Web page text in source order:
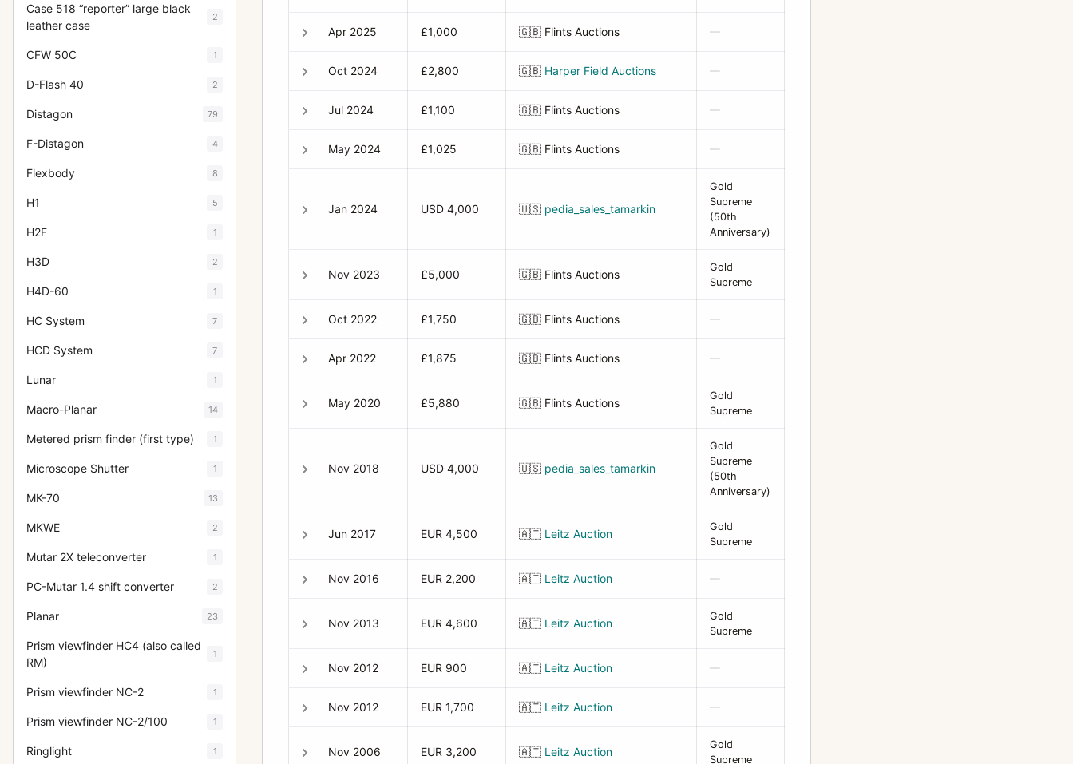
Case 518 “reporter” large black
leather case
2
CFW 50C 1
D-Flash 40 2
Distagon 79
F-Distagon 4
Flexbody 8
H1 5
H2F 1
H3D 2
H4D-60 1
HC System 7
HCD System 7
Lunar 1
Macro-Planar 14
Metered prism finder (first type) 1
Microscope Shutter 1
MK-70 13
MKWE 2
Mutar 2X teleconverter 1
PC-Mutar 1.4 shift converter 2
Planar 23
Prism viewfinder HC4 (also called
RM)
1
Prism viewfinder NC-2 1
Prism viewfinder NC-2/100 1
Ringlight 1
Apr 2025 £1,000 🇬🇧 Flints Auctions —
Oct 2024 £2,800 🇬🇧 Harper Field Auctions —
Jul 2024 £1,100 🇬🇧 Flints Auctions —
May 2024 £1,025 🇬🇧 Flints Auctions —
Jan 2024 USD 4,000 🇺🇸 pedia_sales_tamarkin
Gold
Supreme
(50th
Anniversary)
Nov 2023 £5,000 🇬🇧 Flints Auctions
Gold
Supreme
Oct 2022 £1,750 🇬🇧 Flints Auctions —
Apr 2022 £1,875 🇬🇧 Flints Auctions —
May 2020 £5,880 🇬🇧 Flints Auctions
Gold
Supreme
Nov 2018 USD 4,000 🇺🇸 pedia_sales_tamarkin
Gold
Supreme
(50th
Anniversary)
Jun 2017 EUR 4,500 🇦🇹 Leitz Auction
Gold
Supreme
Nov 2016 EUR 2,200 🇦🇹 Leitz Auction —
Nov 2013 EUR 4,600 🇦🇹 Leitz Auction
Gold
Supreme
Nov 2012 EUR 900 🇦🇹 Leitz Auction —
Nov 2012 EUR 1,700 🇦🇹 Leitz Auction —
Nov 2006 EUR 3,200 🇦🇹 Leitz Auction
Gold
Supreme